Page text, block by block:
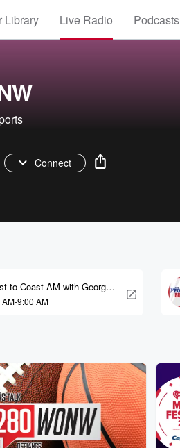
Library Live Radio Podcasts
Connect
to Coast AM with George
9:00 AM